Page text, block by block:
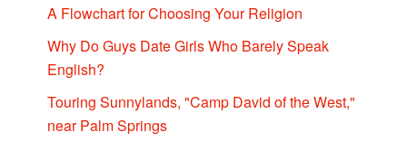
A Flowchart for Choosing Your Religion
Why Do Guys Date Girls Who Barely Speak
English?
Touring Sunnylands, "Camp David of the West,"
near Palm Springs